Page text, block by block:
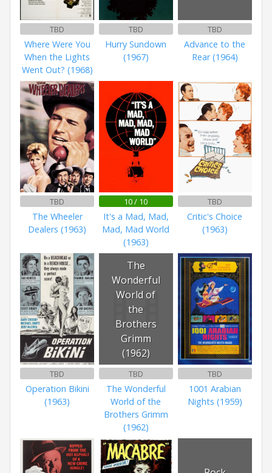
TBD
Where Were You
When the Lights
Went Out? (1968)
TBD
Hurry Sundown
(1967)
TBD
Advance to the
Rear (1964)
TBD
The Wheeler
Dealers (1963)
10 / 10
It's a Mad, Mad,
Mad, Mad World
(1963)
TBD
Critic's Choice
(1963)
TBD
Operation Bikini
(1963)
The
Wonderful
World of
the
Brothers
Grimm
(1962)
TBD
The Wonderful
World of the
Brothers Grimm
(1962)
TBD
1001 Arabian
Nights (1959)